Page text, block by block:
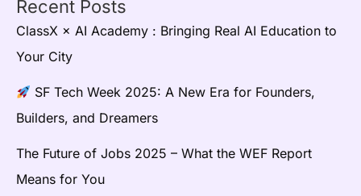
Recent Posts
ClassX × AI Academy : Bringing Real AI Education to
Your City
SF Tech Week 2025: A New Era for Founders,
Builders, and Dreamers
The Future of Jobs 2025 – What the WEF Report
Means for You